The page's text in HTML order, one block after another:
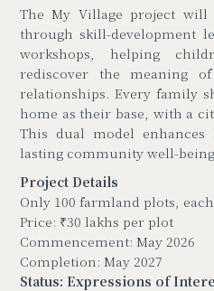
The My Village project
through skill-development
workshops, helping
rediscover the meaning
relationships. Every family
home as their base, with a
This dual model
lasting community well-
Project Details
Only 100 farmland plots,
Price: ₹30 lakhs per plot
Commencement: May 2026
Completion: May 2027
Status: Expressions of